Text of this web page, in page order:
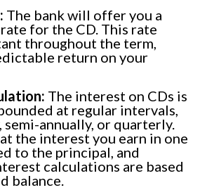
The bank will offer you a
for the CD. This rate
throughout the term,
return on your
The interest on CDs is
at regular intervals,
semi-annually, or quarterly.
the interest you earn in one
to the principal, and
calculations are based
balance.